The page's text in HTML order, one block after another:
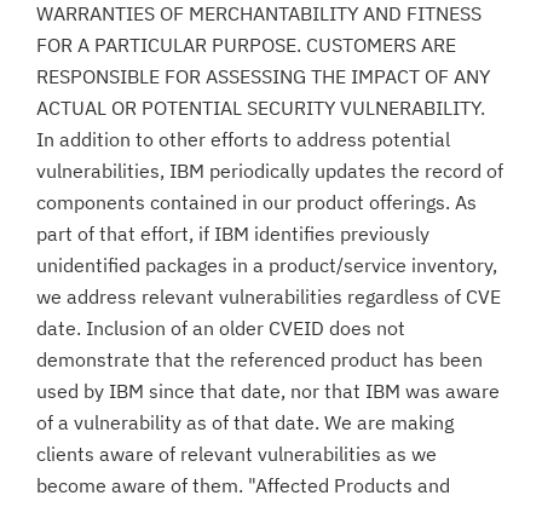
WARRANTIES OF MERCHANTABILITY AND FITNESS
FOR A PARTICULAR PURPOSE. CUSTOMERS ARE
RESPONSIBLE FOR ASSESSING THE IMPACT OF ANY
ACTUAL OR POTENTIAL SECURITY VULNERABILITY.
In addition to other efforts to address potential
vulnerabilities, IBM periodically updates the record of
components contained in our product offerings. As
part of that effort, if IBM identifies previously
unidentified packages in a product/service inventory,
we address relevant vulnerabilities regardless of CVE
date. Inclusion of an older CVEID does not
demonstrate that the referenced product has been
used by IBM since that date, nor that IBM was aware
of a vulnerability as of that date. We are making
clients aware of relevant vulnerabilities as we
become aware of them. "Affected Products and